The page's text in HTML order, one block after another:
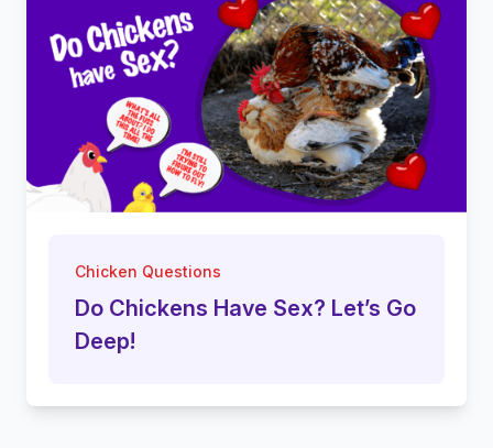
Chicken Questions
Do Chickens Have Sex? Let’s Go
Deep!